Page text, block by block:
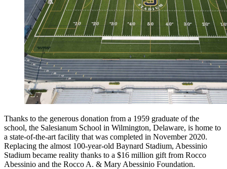
Thanks to the generous donation from a 1959 graduate of the
school, the Salesianum School in Wilmington, Delaware, is home to
a state-of-the-art facility that was completed in November 2020.
Replacing the almost 100-year-old Baynard Stadium, Abessinio
Stadium became reality thanks to a $16 million gift from Rocco
Abessinio and the Rocco A. & Mary Abessinio Foundation.